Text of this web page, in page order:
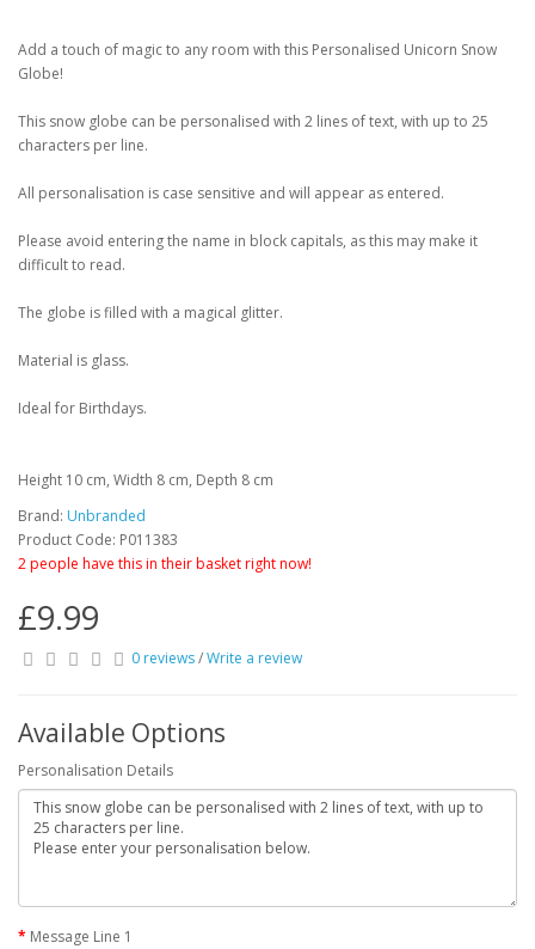
Add a touch of magic to any room with this Personalised Unicorn Snow
Globe!
This snow globe can be personalised with 2 lines of text, with up to 25
characters per line.
All personalisation is case sensitive and will appear as entered.
Please avoid entering the name in block capitals, as this may make it
difficult to read.
The globe is filled with a magical glitter.
Material is glass.
Ideal for Birthdays.
Height 10 cm, Width 8 cm, Depth 8 cm
Brand: Unbranded
Product Code: P011383
2 people have this in their basket right now!
£9.99
0 reviews/Write a review
Available Options
Personalisation Details
Message Line 1